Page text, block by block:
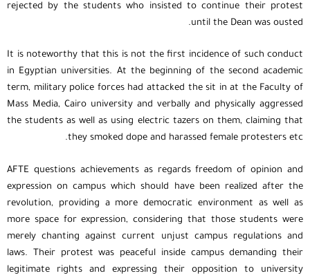
rejected by the students who insisted to continue their protest
until the Dean was ousted.
It is noteworthy that this is not the first incidence of such conduct
in Egyptian universities. At the beginning of the second academic
term, military police forces had attacked the sit in at the Faculty of
Mass Media, Cairo university and verbally and physically aggressed
the students as well as using electric tazers on them, claiming that
they smoked dope and harassed female protesters etc.
AFTE questions achievements as regards freedom of opinion and
expression on campus which should have been realized after the
revolution, providing a more democratic environment as well as
more space for expression, considering that those students were
merely chanting against current unjust campus regulations and
laws. Their protest was peaceful inside campus demanding their
legitimate rights and expressing their opposition to university